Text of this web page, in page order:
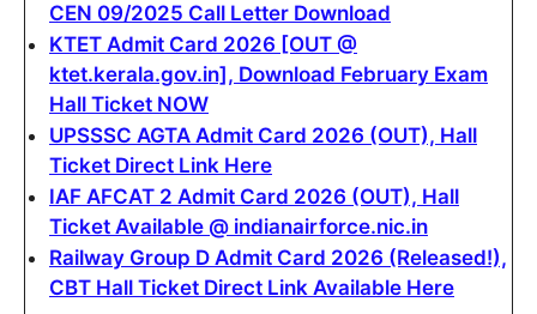
CEN 09/2025 Call Letter Download
KTET Admit Card 2026 [OUT @
ktet.kerala.gov.in], Download February Exam
Hall Ticket NOW
UPSSSC AGTA Admit Card 2026 (OUT), Hall
Ticket Direct Link Here
IAF AFCAT 2 Admit Card 2026 (OUT), Hall
Ticket Available @ indianairforce.nic.in
Railway Group D Admit Card 2026 (Released!),
CBT Hall Ticket Direct Link Available Here